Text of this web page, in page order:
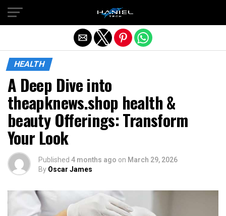
HEALTH
A Deep Dive into
theapknews.shop health &
beauty Offerings: Transform
Your Look
Published 4 months ago on March 29, 2026
By Oscar James
Exit mobile version